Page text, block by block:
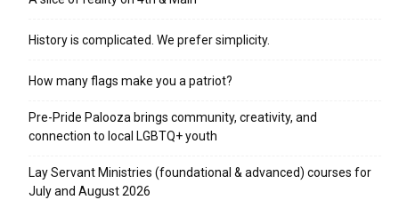
History is complicated. We prefer simplicity.
How many flags make you a patriot?
Pre-Pride Palooza brings community, creativity, and
connection to local LGBTQ+ youth
Lay Servant Ministries (foundational & advanced) courses for
July and August 2026